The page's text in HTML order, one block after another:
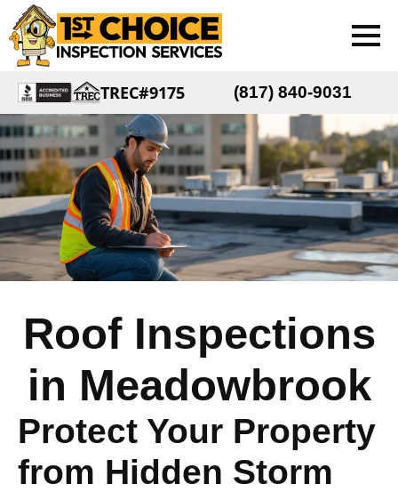
TREC#9175 (817) 840-9031
Roof Inspections
in Meadowbrook
Protect Your Property
from Hidden Storm